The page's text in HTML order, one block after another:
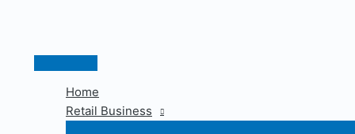
content
Main
Home
Retail Business